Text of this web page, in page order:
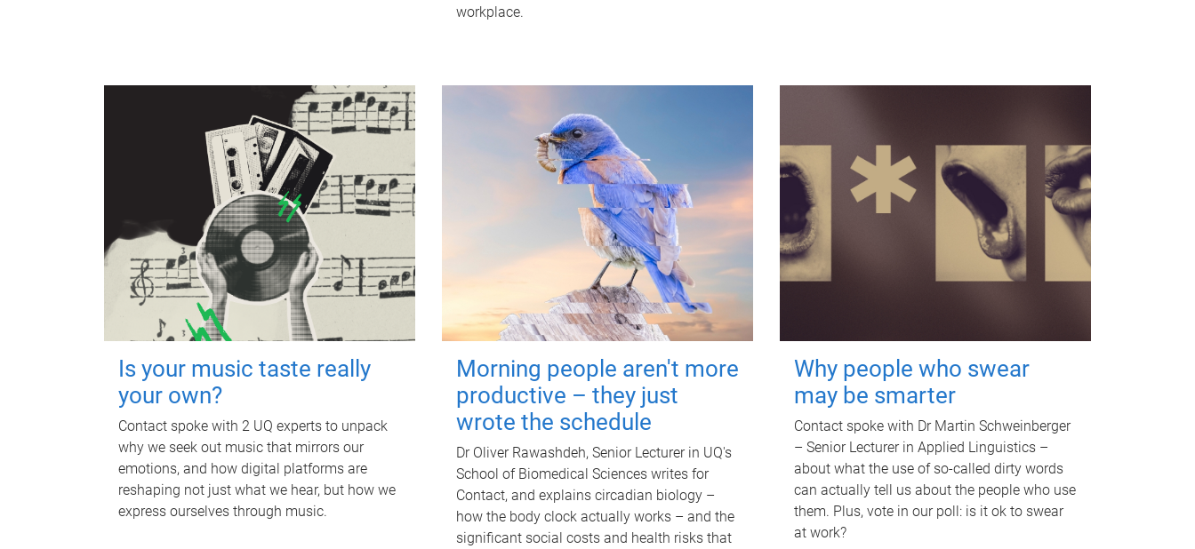
workplace.
Is your music taste really
your own?
Contact spoke with 2 UQ experts to unpack
why we seek out music that mirrors our
emotions, and how digital platforms are
reshaping not just what we hear, but how we
express ourselves through music.
Morning people aren't more
productive – they just
wrote the schedule
Dr Oliver Rawashdeh, Senior Lecturer in UQ's
School of Biomedical Sciences writes for
Contact, and explains circadian biology –
how the body clock actually works – and the
significant social costs and health risks that
Why people who swear
may be smarter
Contact spoke with Dr Martin Schweinberger
– Senior Lecturer in Applied Linguistics –
about what the use of so-called dirty words
can actually tell us about the people who use
them. Plus, vote in our poll: is it ok to swear
at work?